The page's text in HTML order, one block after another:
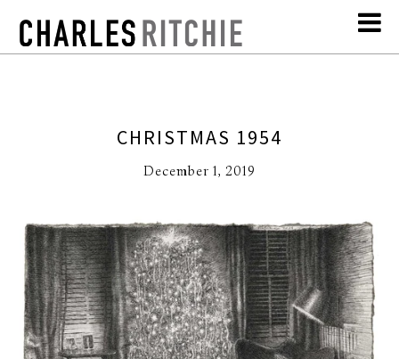
CHRISTMAS 1954
December 1, 2019